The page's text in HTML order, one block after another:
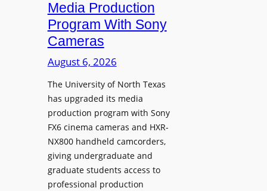
Media Production
Program With Sony
Cameras
August 6, 2026
The University of North Texas
has upgraded its media
production program with Sony
FX6 cinema cameras and HXR-
NX800 handheld camcorders,
giving undergraduate and
graduate students access to
professional production